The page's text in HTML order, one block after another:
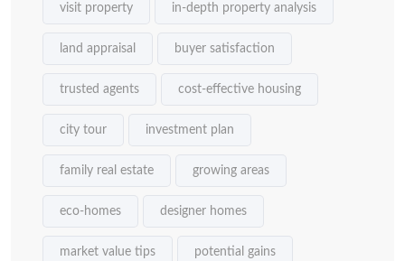
visit property in-depth property analysis
land appraisal buyer satisfaction
trusted agents cost-effective housing
city tour investment plan
family real estate growing areas
eco-homes designer homes
market value tips potential gains